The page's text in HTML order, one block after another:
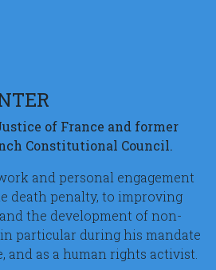
of France and former
Constitutional Council.
and personal engagement
death penalty, to improving
the development of non-
particular during his mandate
and as a human rights activist.